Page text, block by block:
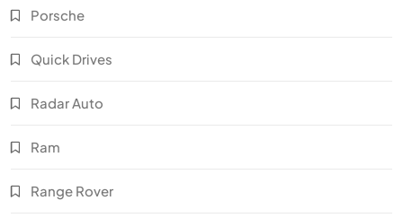
Porsche
Quick Drives
Radar Auto
Ram
Range Rover